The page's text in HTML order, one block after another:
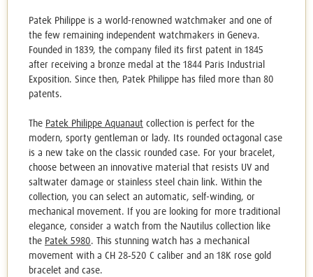
Patek Philippe is a world-renowned watchmaker and one of
the few remaining independent watchmakers in Geneva.
Founded in 1839, the company filed its first patent in 1845
after receiving a bronze medal at the 1844 Paris Industrial
Exposition. Since then, Patek Philippe has filed more than 80
patents.
The Patek Philippe Aquanaut collection is perfect for the
modern, sporty gentleman or lady. Its rounded octagonal case
is a new take on the classic rounded case. For your bracelet,
choose between an innovative material that resists UV and
saltwater damage or stainless steel chain link. Within the
collection, you can select an automatic, self-winding, or
mechanical movement. If you are looking for more traditional
elegance, consider a watch from the Nautilus collection like
the Patek 5980. This stunning watch has a mechanical
movement with a CH 28‑520 C caliber and an 18K rose gold
bracelet and case.